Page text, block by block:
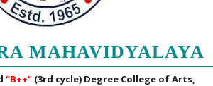
MAHAVIDYALAYA
"B++" (3rd cycle) Degree College of Arts,
1st sem hostel application 2026